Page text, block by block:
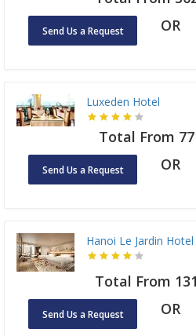
Send Us a Request OR
Luxeden Hotel
Total From
Send Us a Request OR
Hanoi Le Jardin
Total From
Send Us a Request OR